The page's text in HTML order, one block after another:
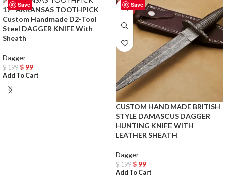
Save
-50%
17″ ARKANSAS TOOTHPICK
Custom Handmade D2-Tool
Steel DAGGER KNIFE With
Sheath
Dagger
$199 $ 99
Add To Cart
Save
-50%
CUSTOM HANDMADE BRITISH
STYLE DAMASCUS DAGGER
HUNTING KNIFE WITH
LEATHER SHEATH
Dagger
$199 $ 99
Add To Cart